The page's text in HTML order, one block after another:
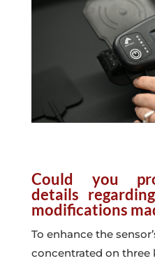
Could you
details
modifications
To enhance the
concentrated on three